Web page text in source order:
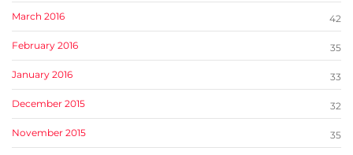
March 2016 42
February 2016 35
January 2016 33
December 2015 32
November 2015 35